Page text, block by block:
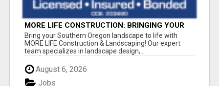
MORE LIFE CONSTRUCTION: BRINGING YOUR
LANDSCAPING DREAMS TO LIFE!
Bring your Southern Oregon landscape to life with
MORE LIFE Construction & Landscaping! Our expert
team specializes in landscape design,...
August 6, 2026
Jobs